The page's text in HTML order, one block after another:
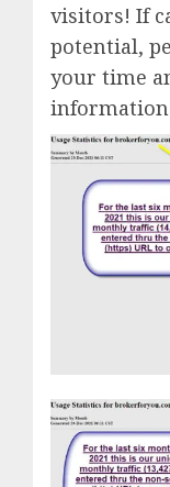
visitors! If
potential,
your time
information